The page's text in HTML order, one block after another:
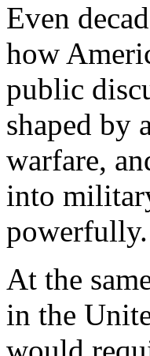
Even
how
public
shaped by
warfare,
into
powerfully.
At the
in the